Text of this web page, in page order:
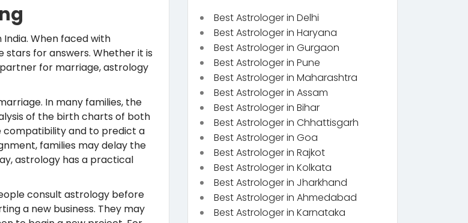
When faced with
for answers. Whether it is
for marriage, astrology
In many families, the
of the birth charts of both
and to predict a
families may delay the
astrology has a practical
consult astrology before
a new business. They may
Best Astrologer in Delhi
Best Astrologer in Haryana
Best Astrologer in Gurgaon
Best Astrologer in Pune
Best Astrologer in Maharashtra
Best Astrologer in Assam
Best Astrologer in Bihar
Best Astrologer in Chhattisgarh
Best Astrologer in Goa
Best Astrologer in Rajkot
Best Astrologer in Kolkata
Best Astrologer in Jharkhand
Best Astrologer in Ahmedabad
Best Astrologer in Karnataka